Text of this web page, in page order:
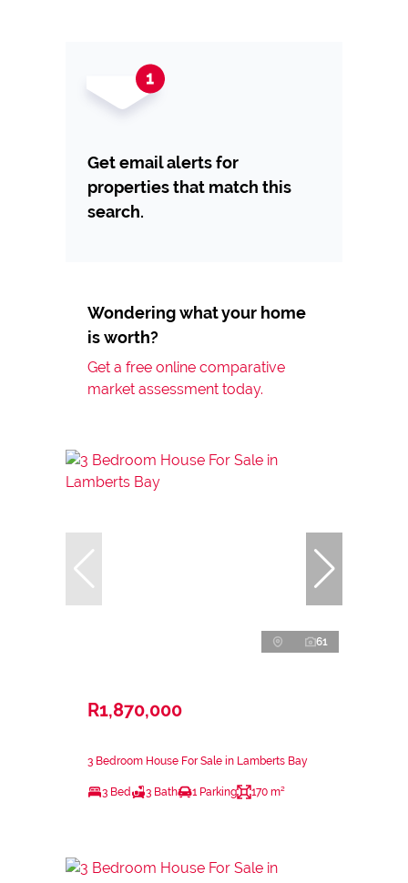
Get email alerts for
properties that match this
search.
Wondering what your home
is worth?
Get a free online comparative
market assessment today.
61
R1,870,000
3 Bedroom House For Sale in Lamberts Bay
3 Bed 3 Bath 1 Parking 170 m²